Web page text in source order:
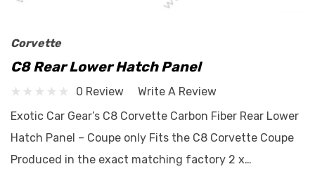
Corvette
C8 Rear Lower Hatch Panel
0 Review
Write A Review
Exotic Car Gear’s C8 Corvette Carbon Fiber Rear Lower
Hatch Panel – Coupe only Fits the C8 Corvette Coupe
Produced in the exact matching factory 2 x…